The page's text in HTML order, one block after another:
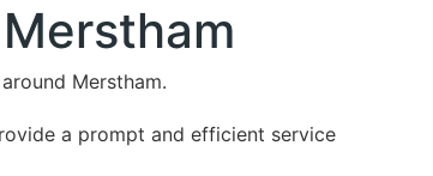
Merstham.
a prompt and efficient service